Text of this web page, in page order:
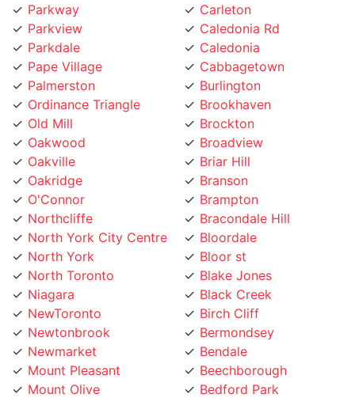
Parkview
Parkdale
Pape Village
Palmerston
Ordinance Triangle
Old Mill
Oakwood
Oakville
Oakridge
O'Connor
Northcliffe
North York City Centre
North York
North Toronto
Niagara
NewToronto
Newtonbrook
Newmarket
Mount Pleasant
Mount Olive
Mount Dennis
Caledonia Rd
Caledonia
Cabbagetown
Burlington
Brookhaven
Brockton
Broadview
Briar Hill
Branson
Brampton
Bracondale Hill
Bloordale
Bloor st
Blake Jones
Black Creek
Birch Cliff
Bermondsey
Bendale
Beechborough
Bedford Park
Beaconsfield Village